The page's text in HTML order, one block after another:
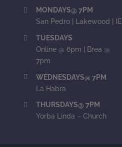
MONDAYS@ 7PM
San Pedro | Lakewood | IE
TUESDAYS
Online @ 6pm | Brea @
7pm
WEDNESDAYS@ 7PM
La Habra
THURSDAYS@ 7PM
Yorba Linda – Church